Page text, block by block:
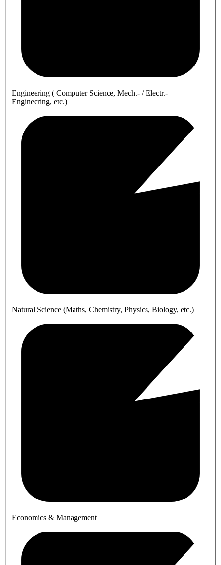
Engineering ( Computer Science, Mech.- / Electr.-
Engineering, etc.)
Natural Science (Maths, Chemistry, Physics, Biology, etc.)
Economics & Management